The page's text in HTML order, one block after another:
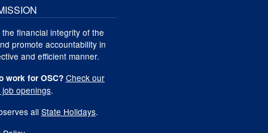
financial integrity of the
promote accountability in
and efficient manner.
work for OSC? Check our
openings.
all State Holidays.